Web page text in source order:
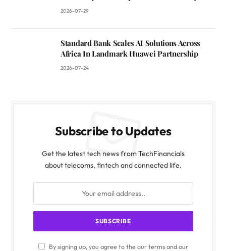
2026-07-29
Standard Bank Scales AI Solutions Across
Africa In Landmark Huawei Partnership
2026-07-24
Subscribe to Updates
Get the latest tech news from TechFinancials
about telecoms, fintech and connected life.
By signing up, you agree to the our terms and our